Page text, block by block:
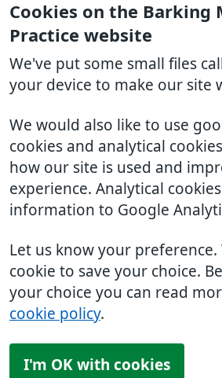
Cookies on the Barking
Practice website
We've put some small files
your device to make our site
We would also like to use
cookies and analytical
how our site is used and
experience. Analytical
information to Google
Let us know your preference.
cookie to save your choice.
your choice you can read
cookie policy.
I'm OK with cookies